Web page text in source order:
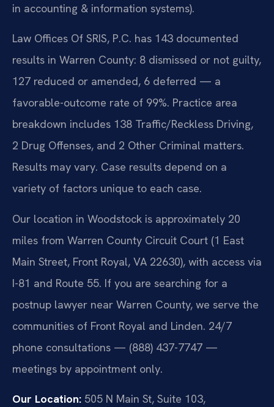
in accounting & information systems).
Law Offices Of SRIS, P.C. has 143 documented
results in Warren County: 8 dismissed or not guilty,
127 reduced or amended, 6 deferred — a
favorable-outcome rate of 99%. Practice area
breakdown includes 138 Traffic/Reckless Driving,
2 Drug Offenses, and 2 Other Criminal matters.
Results may vary. Case results depend on a
variety of factors unique to each case.
Our location in Woodstock is approximately 20
miles from Warren County Circuit Court (1 East
Main Street, Front Royal, VA 22630), with access via
I-81 and Route 55. If you are searching for a
postnup lawyer near Warren County, we serve the
communities of Front Royal and Linden. 24/7
phone consultations — (888) 437-7747 —
meetings by appointment only.
Our Location: 505 N Main St, Suite 103,